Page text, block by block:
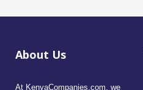
About Us
At KenyaCompanies.com, we